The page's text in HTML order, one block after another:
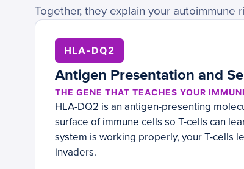
Together, they explain your autoimmune
HLA-DQ2
Antigen Presentation and
THE GENE THAT TEACHES YOUR
HLA-DQ2 is an antigen-presenting
surface of immune cells so T-cells can
system is working properly, your T-cells
invaders.